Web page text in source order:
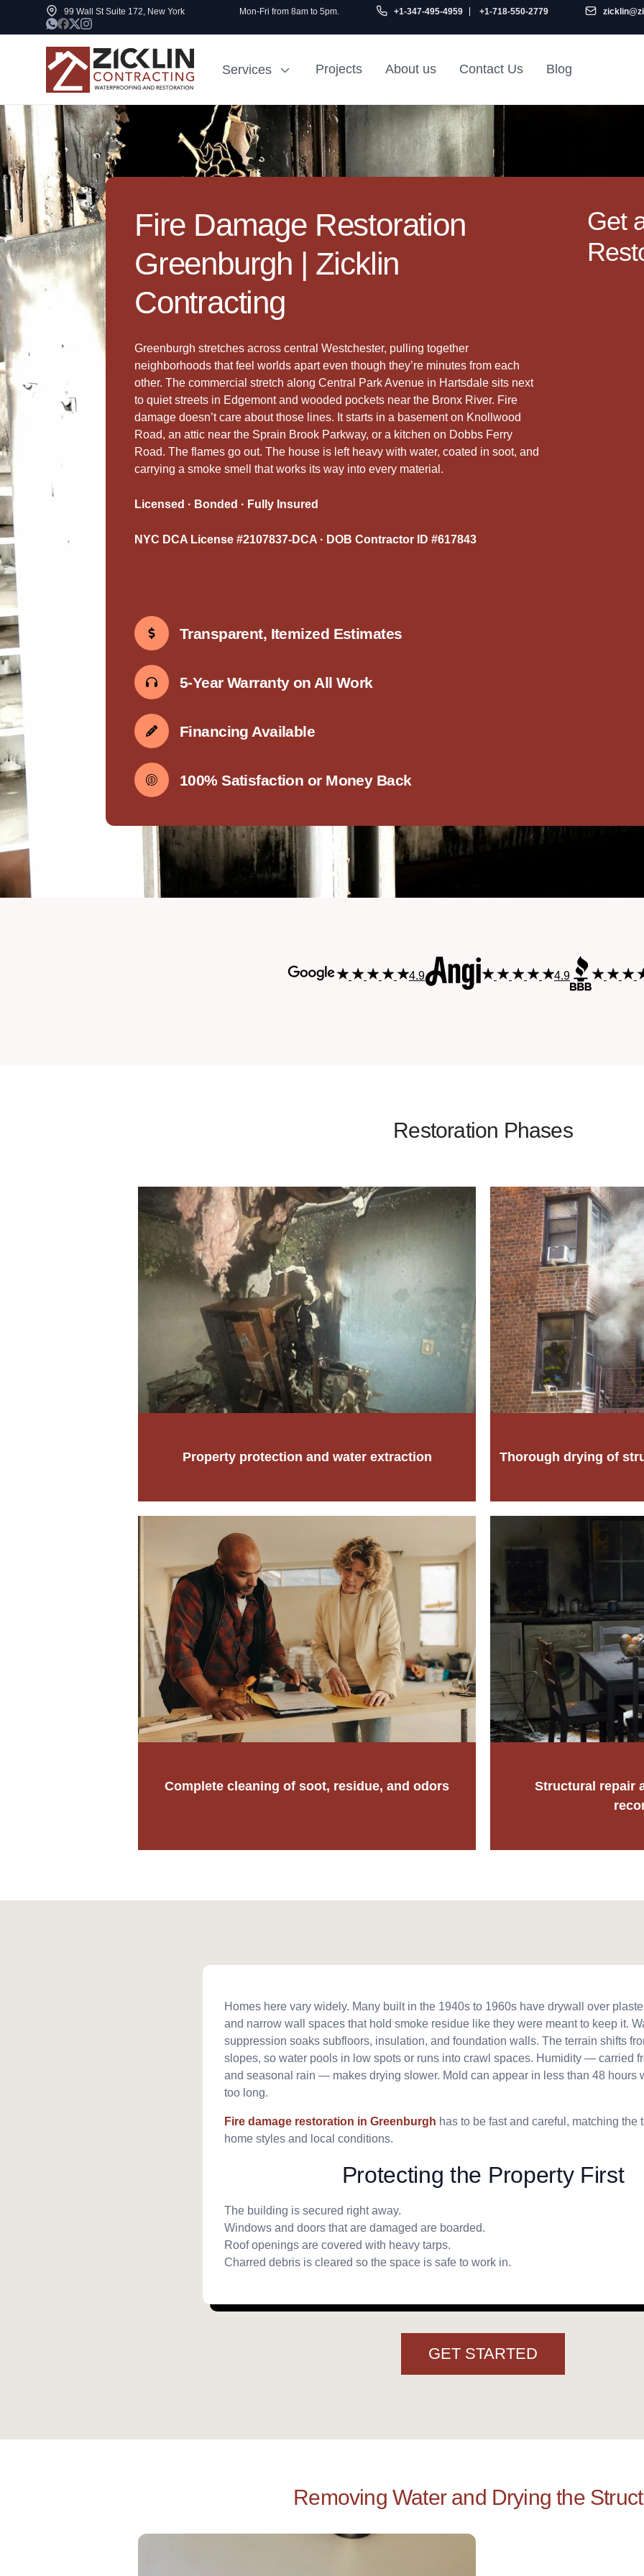
99 Wall St Suite 172, New York Mon-Fri from 8am to 5pm. +1-347-495-4959 +1-718-550-2779
Services Projects About us Contact Us Blog
Cost to Renovate
1000 sq ft House
Sidewalk Repair
NYC
Railroad Apartment
Design Ideas
Fire Damage Restoration
Greenburgh | Zicklin
Contracting
Greenburgh stretches across central Westchester, pulling together
neighborhoods that feel worlds apart even though they’re minutes from each
other. The commercial stretch along Central Park Avenue in Hartsdale sits next
to quiet streets in Edgemont and wooded pockets near the Bronx River. Fire
damage doesn’t care about those lines. It starts in a basement on Knollwood
Road, an attic near the Sprain Brook Parkway, or a kitchen on Dobbs Ferry
Road. The flames go out. The house is left heavy with water, coated in soot, and
carrying a smoke smell that works its way into every material.
Licensed · Bonded · Fully Insured
NYC DCA License #2107837-DCA · DOB Contractor ID #617843
Transparent, Itemized Estimates
5-Year Warranty on All Work
Financing Available
100% Satisfaction or Money Back
Get
4.9 4.9
Restoration Phases
Property protection and water extraction Thorough drying of
Complete cleaning of soot, residue, and odors
Structural repair
Homes here vary widely. Many built in the 1940s to 1960s have drywall over
and narrow wall spaces that hold smoke residue like they were meant to keep it.
suppression soaks subfloors, insulation, and foundation walls. The terrain shifts
slopes, so water pools in low spots or runs into crawl spaces. Humidity — carried
and seasonal rain — makes drying slower. Mold can appear in less than 48 hours
too long.
Fire damage restoration in Greenburgh has to be fast and careful, matching the
home styles and local conditions.
Protecting the Property First
The building is secured right away.
Windows and doors that are damaged are boarded.
Roof openings are covered with heavy tarps.
Charred debris is cleared so the space is safe to work in.
GET STARTED
Removing Water and Drying the